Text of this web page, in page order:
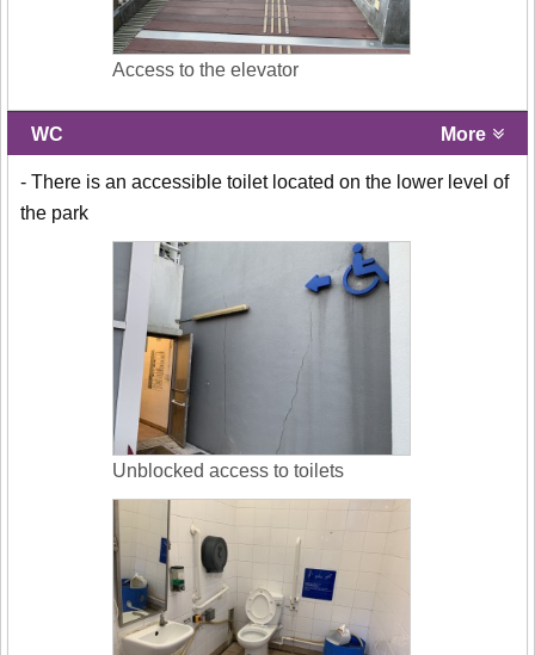
Access to the elevator
WC More
- There is an accessible toilet located on the lower level of
the park
Unblocked access to toilets